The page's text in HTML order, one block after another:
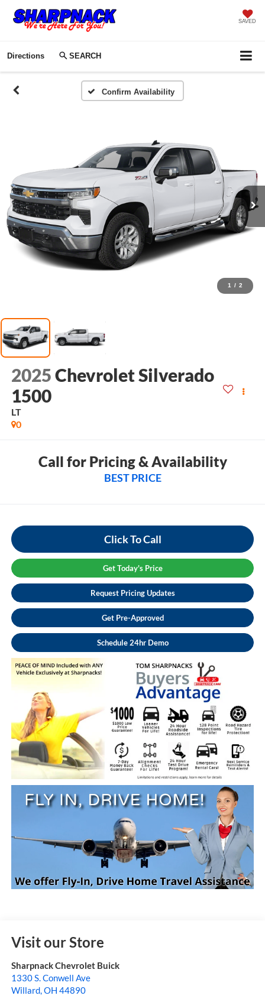
SAVED
Directions SEARCH
Confirm Availability
1 / 2
2025Chevrolet Silverado
1500
LT
0
Call for Pricing & Availability
BEST PRICE
Click To Call
Get Today's Price
Request Pricing Updates
Get Pre-Approved
Schedule 24hr Demo
Visit our Store
Sharpnack Chevrolet Buick
1330 S. Conwell Ave
Willard,OH 44890